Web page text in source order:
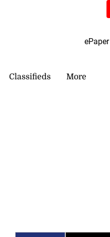
ePaper
Classifieds More